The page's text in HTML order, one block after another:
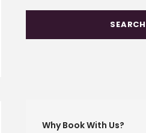
Why Book With Us?